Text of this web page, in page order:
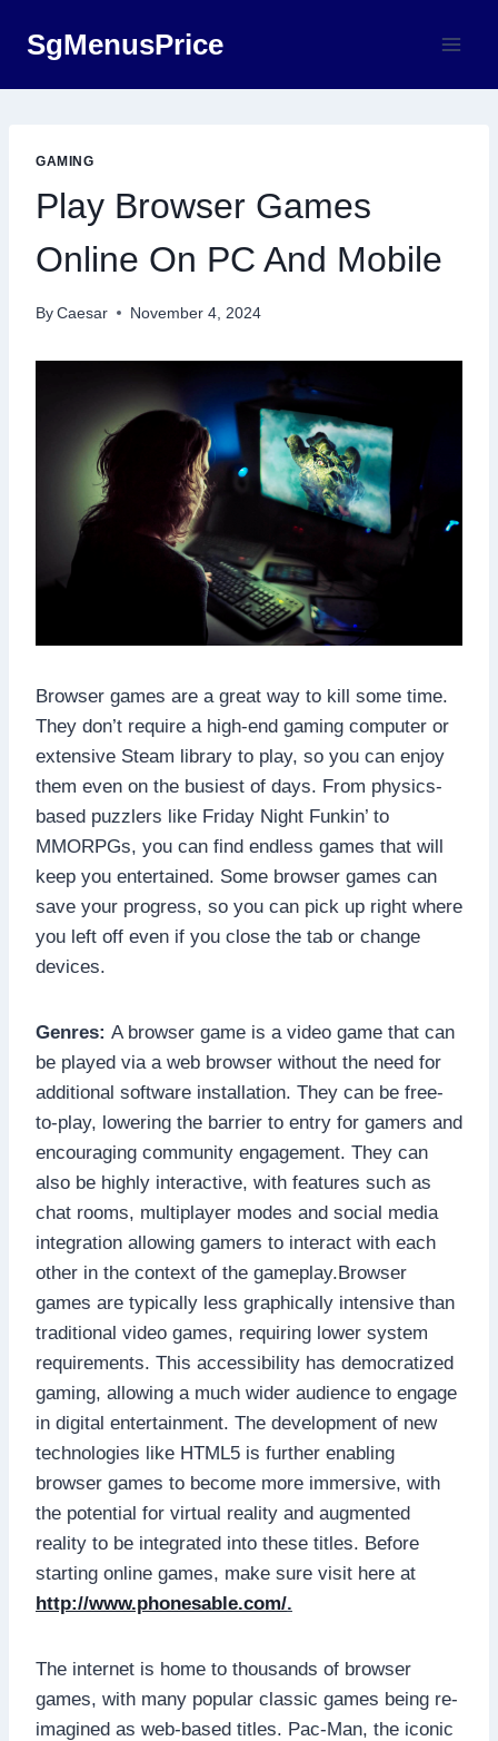
SgMenusPrice
GAMING
Play Browser Games
Online On PC And Mobile
By Caesar November 4, 2024
Browser games are a great way to kill some time.
They don’t require a high-end gaming computer or
extensive Steam library to play, so you can enjoy
them even on the busiest of days. From physics-
based puzzlers like Friday Night Funkin’ to
MMORPGs, you can find endless games that will
keep you entertained. Some browser games can
save your progress, so you can pick up right where
you left off even if you close the tab or change
devices.
Genres: A browser game is a video game that can
be played via a web browser without the need for
additional software installation. They can be free-
to-play, lowering the barrier to entry for gamers and
encouraging community engagement. They can
also be highly interactive, with features such as
chat rooms, multiplayer modes and social media
integration allowing gamers to interact with each
other in the context of the gameplay.Browser
games are typically less graphically intensive than
traditional video games, requiring lower system
requirements. This accessibility has democratized
gaming, allowing a much wider audience to engage
in digital entertainment. The development of new
technologies like HTML5 is further enabling
browser games to become more immersive, with
the potential for virtual reality and augmented
reality to be integrated into these titles. Before
starting online games, make sure visit here at
http://www.phonesable.com/.
The internet is home to thousands of browser
games, with many popular classic games being re-
imagined as web-based titles. Pac-Man, the iconic